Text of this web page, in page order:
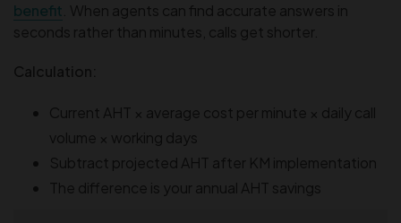
benefit. When agents can find accurate answers in
seconds rather than minutes, calls get shorter.
Calculation:
Current AHT × average cost per minute × daily call
volume × working days
Subtract projected AHT after KM implementation
The difference is your annual AHT savings